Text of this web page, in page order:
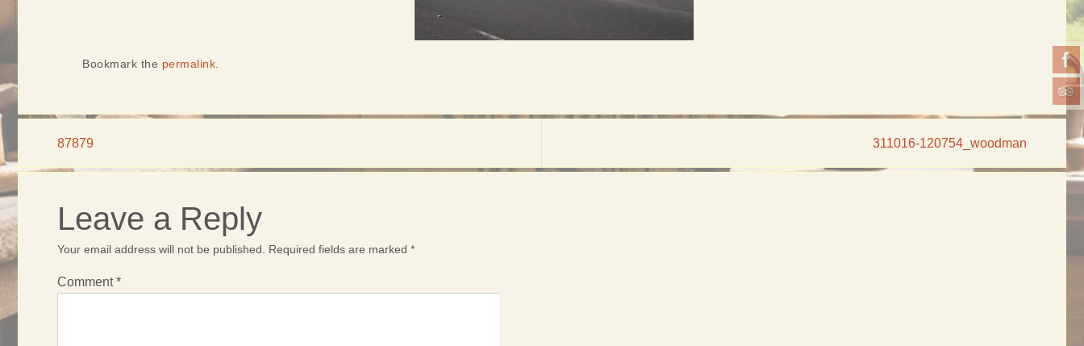
Bookmark the permalink
87879 311016-120754_woodman
Leave a Reply
Your email address will not be published. Required fields are marked *
Comment*